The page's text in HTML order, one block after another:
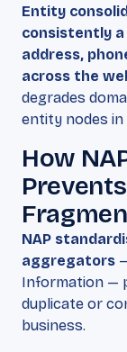
Entity
consistently
address,
across the
degrades
entity nodes in
How
NAP
aggregators
Information —
duplicate or
business.